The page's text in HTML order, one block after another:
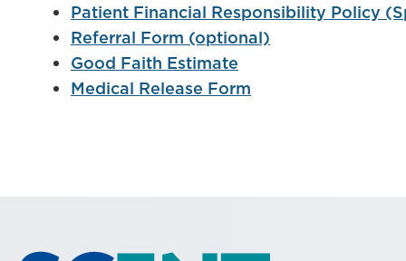
Patient Financial Responsibility Policy
Referral Form (optional)
Good Faith Estimate
Medical Release Form